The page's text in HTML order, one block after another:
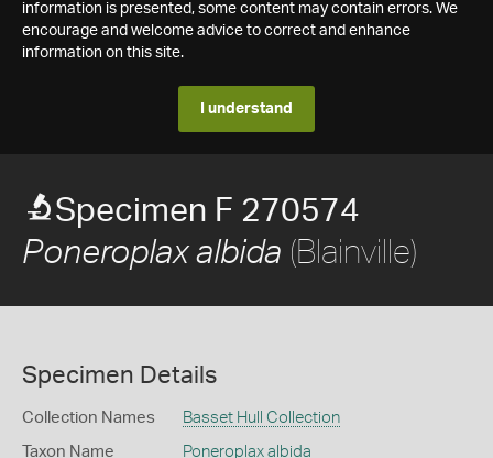
information is presented, some content may contain errors. We
encourage and welcome advice to correct and enhance
information on this site.
I understand
Specimen F 270574
Poneroplax albida (Blainville)
Specimen Details
Collection Names Basset Hull Collection
Taxon Name Poneroplax albida